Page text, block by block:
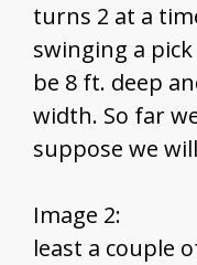
turns 2 at a
swinging a
be 8 ft. deep
width. So far
suppose we
Image 2:
least a couple